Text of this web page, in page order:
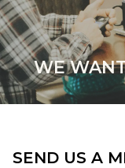
WE
SEND US A